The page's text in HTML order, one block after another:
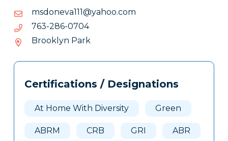
moc.oohay@111avenodsm
moc.oohay@111avenodsm
4070-682-367
4070-
682-
367
Brooklyn Park
Tags
Clone
Certifications / Designations
At Home With Diversity Green
ABRM CRB GRI ABR